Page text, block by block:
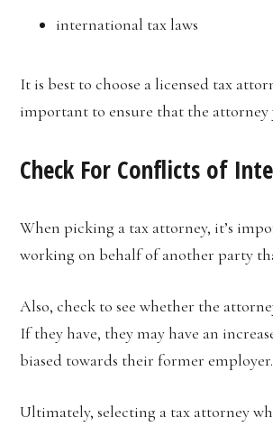
international tax laws
It is best to choose a licensed tax
important to ensure that the attorney
Check For Conflicts of
When picking a tax attorney, it’s
working on behalf of another party
Also, check to see whether the
If they have, they may have an
biased towards their former employer.
Ultimately, selecting a tax attorney